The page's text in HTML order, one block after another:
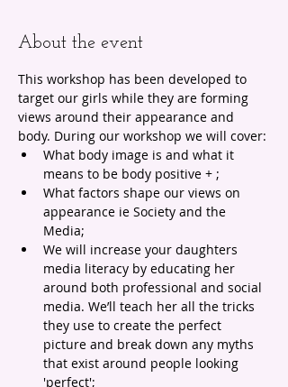
About the event
This workshop has been developed to
target our girls while they are forming
views around their appearance and
body. During our workshop we will cover:
What body image is and what it
means to be body positive + ;
What factors shape our views on
appearance ie Society and the
Media;
We will increase your daughters
media literacy by educating her
around both professional and social
media. We’ll teach her all the tricks
they use to create the perfect
picture and break down any myths
that exist around people looking
'perfect';